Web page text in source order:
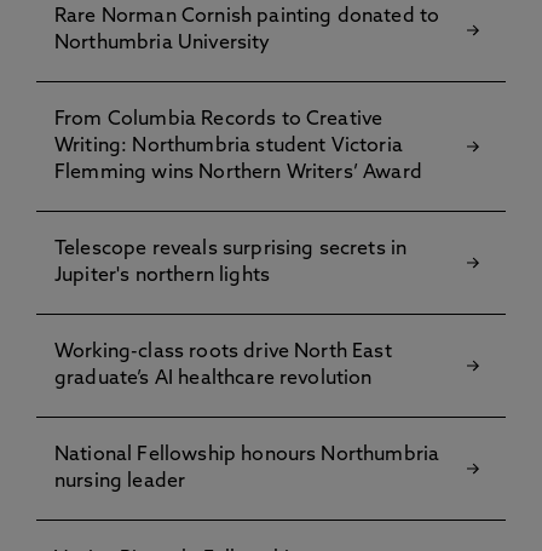
Rare Norman Cornish painting donated to
Northumbria University
From Columbia Records to Creative
Writing: Northumbria student Victoria
Flemming wins Northern Writers’ Award
Telescope reveals surprising secrets in
Jupiter's northern lights
Working-class roots drive North East
graduate’s AI healthcare revolution
National Fellowship honours Northumbria
nursing leader